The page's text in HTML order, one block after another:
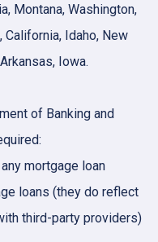
Montana, Washington,
California, Idaho, New
Iowa.
of Banking and
mortgage loan
loans (they do reflect
third-party providers)